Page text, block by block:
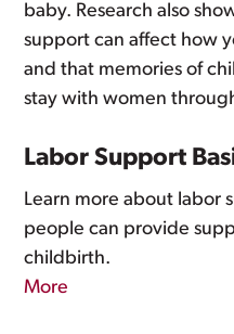
baby. Research also
support can affect how
and that memories of
stay with women
Labor Support
Learn more about labor
people can provide
childbirth.
More